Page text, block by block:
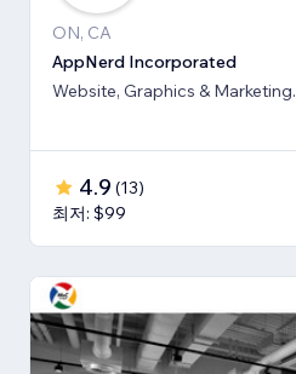
ON, CA
AppNerd Incorporated
Website, Graphics & Marketing.
4.9 (13)
최저: $99